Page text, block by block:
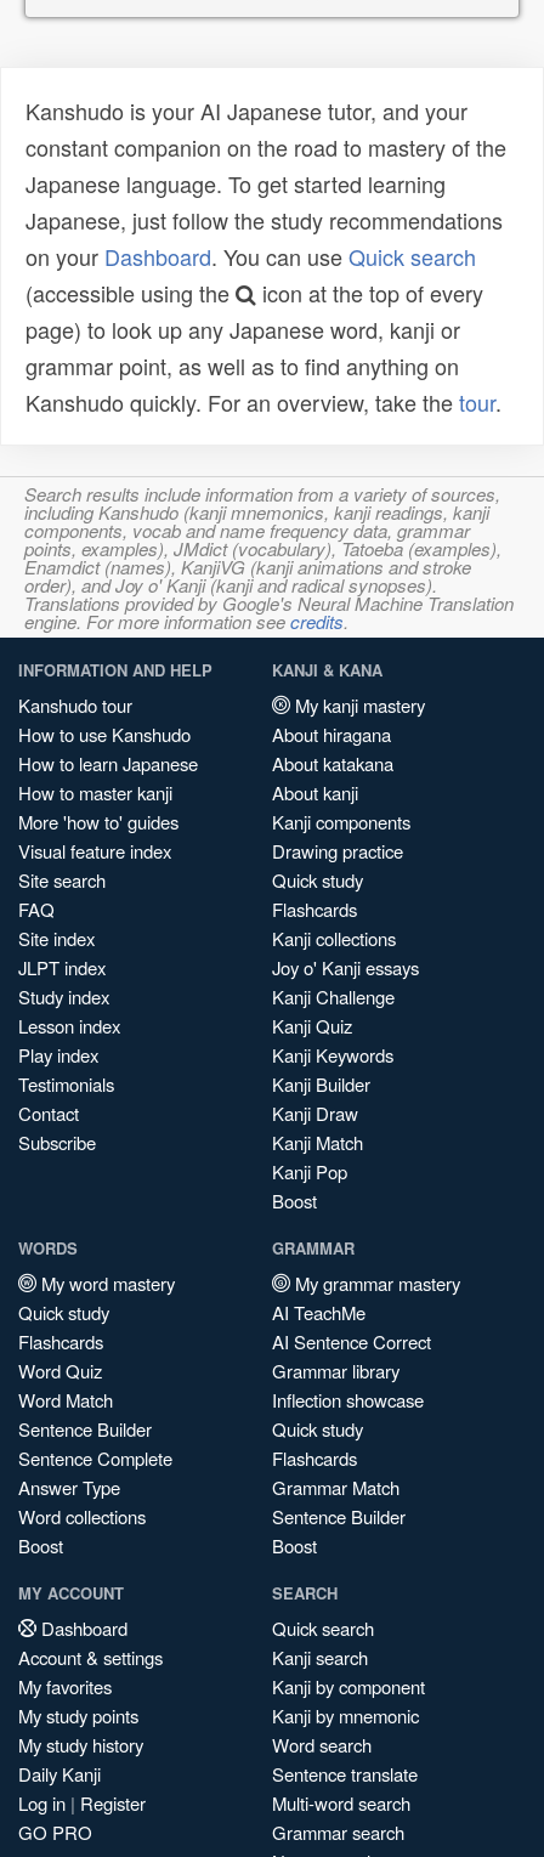
Kanshudo is your AI Japanese tutor, and your
constant companion on the road to mastery of the
Japanese language. To get started learning
Japanese, just follow the study recommendations
on your Dashboard. You can useQuick search
(accessible using the
icon at the top of every
page) to look up any Japanese word, kanji or
grammar point, as well as to find anything on
Kanshudo quickly. For an overview, take thetour.
Search results include information from a variety of sources,
including Kanshudo (kanji mnemonics, kanji readings, kanji
components, vocab and name frequency data, grammar
points, examples), JMdict (vocabulary), Tatoeba (examples),
Enamdict (names), KanjiVG (kanji animations and stroke
order), and Joy o' Kanji (kanji and radical synopses).
Translations provided by Google's Neural Machine Translation
engine. For more information seecredits.
INFORMATION AND HELP
Kanshudo tour
How to use Kanshudo
How to learn Japanese
How to master kanji
More 'how to' guides
Visual feature index
Site search
FAQ
Site index
JLPT index
Study index
Lesson index
Play index
Testimonials
Contact
Subscribe
KANJI & KANA
My kanji mastery
About hiragana
About katakana
About kanji
Kanji components
Drawing practice
Quick study
Flashcards
Kanji collections
Joy o' Kanji essays
Kanji Challenge
Kanji Quiz
Kanji Keywords
Kanji Builder
Kanji Draw
Kanji Match
Kanji Pop
Boost
WORDS
My word mastery
Quick study
Flashcards
Word Quiz
Word Match
Sentence Builder
Sentence Complete
Answer Type
Word collections
Boost
GRAMMAR
My grammar mastery
AI TeachMe
AI Sentence Correct
Grammar library
Inflection showcase
Quick study
Flashcards
Grammar Match
Sentence Builder
Boost
MY ACCOUNT
Dashboard
Account & settings
My favorites
My study points
My study history
Daily Kanji
Log in | Register
GO PRO
SEARCH
Quick search
Kanji search
Kanji by component
Kanji by mnemonic
Word search
Sentence translate
Multi-word search
Grammar search